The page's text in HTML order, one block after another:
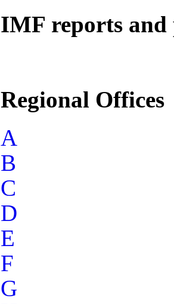
IMF reports
Regional Offices
A
B
C
D
E
F
G